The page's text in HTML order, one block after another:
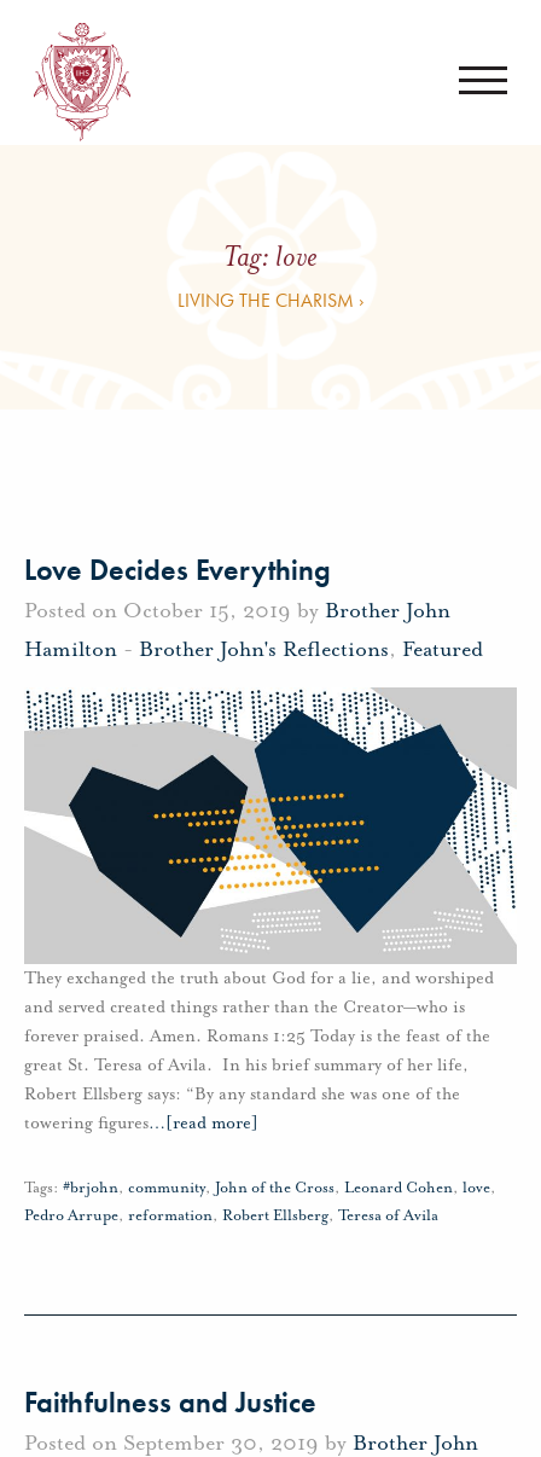
Tag: love
LIVING THE CHARISM ›
Love Decides Everything
Posted on October 15, 2019 by Brother John
Hamilton - Brother John's Reflections, Featured
They exchanged the truth about God for a lie, and worshiped
and served created things rather than the Creator—who is
forever praised. Amen. Romans 1:25 Today is the feast of the
great St. Teresa of Avila. In his brief summary of her life,
Robert Ellsberg says: “By any standard she was one of the
towering figures… [read more]
Tags: #brjohn, community, John of the Cross, Leonard Cohen, love,
Pedro Arrupe, reformation, Robert Ellsberg, Teresa of Avila
Faithfulness and Justice
Posted on September 30, 2019 by Brother John